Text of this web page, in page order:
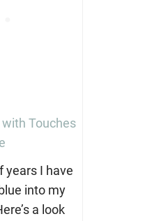
Touches
years I have
into my
a look